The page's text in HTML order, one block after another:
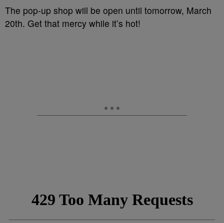
The pop-up shop will be open until tomorrow, March
20th. Get that mercy while it’s hot!